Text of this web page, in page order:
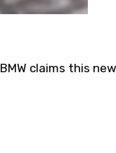
claims this